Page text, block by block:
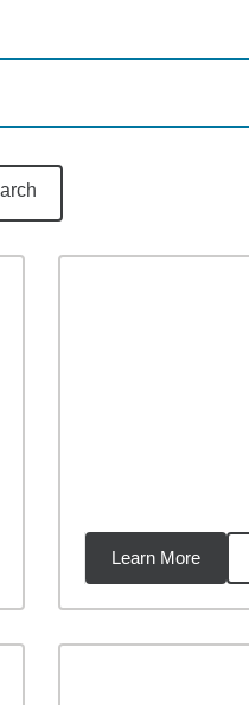
Learn More